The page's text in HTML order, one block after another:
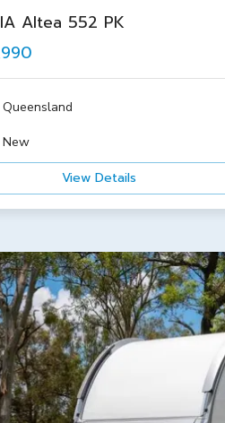
Altea 552 PK
Queensland
New
View Details